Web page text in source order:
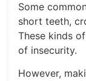
Some
short teeth,
These kinds
of insecurity.
However,